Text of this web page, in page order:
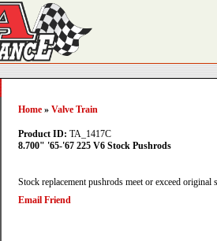
Home » Valve Train
Product ID: TA_1417C
8.700" '65-'67 225 V6 Stock Pushrods
Stock replacement pushrods meet or exceed original
Email Friend